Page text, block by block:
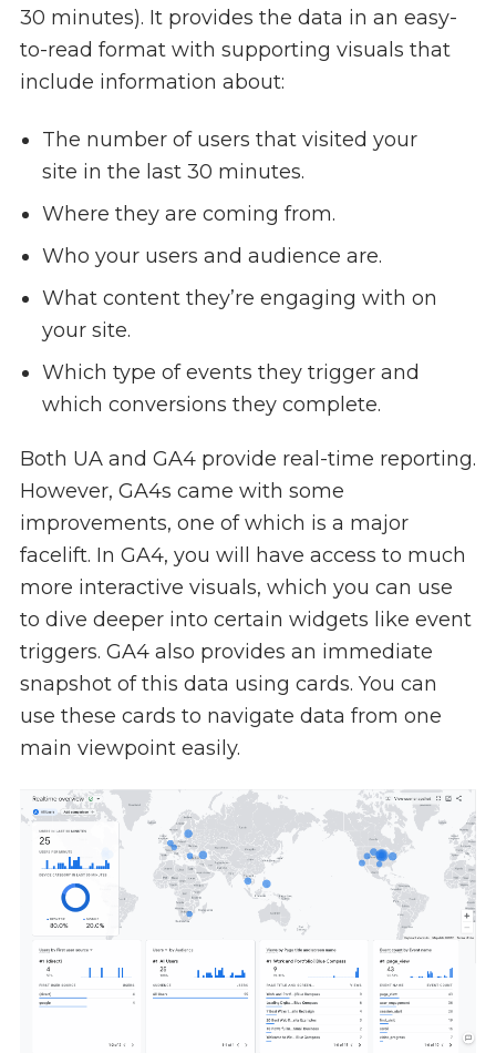
30 minutes). It provides the data in an easy-
to-read format with supporting visuals that
include information about:
The number of users that visited your
site in the last 30 minutes.
Where they are coming from.
Who your users and audience are.
What content they’re engaging with on
your site.
Which type of events they trigger and
which conversions they complete.
Both UA and GA4 provide real-time reporting.
However, GA4s came with some
improvements, one of which is a major
facelift. In GA4, you will have access to much
more interactive visuals, which you can use
to dive deeper into certain widgets like event
triggers. GA4 also provides an immediate
snapshot of this data using cards. You can
use these cards to navigate data from one
main viewpoint easily.